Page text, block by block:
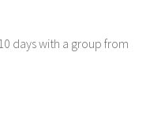
days with a group from